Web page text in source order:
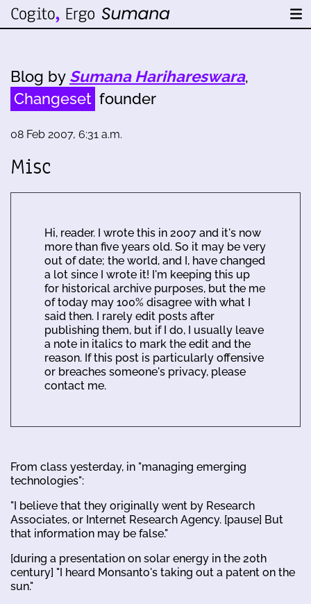
Blog by Sumana Harihareswara,
Changeset founder
08 Feb 2007, 6:31 a.m.
Misc
Hi, reader. I wrote this in 2007 and it's now
more than five years old. So it may be very
out of date; the world, and I, have changed
a lot since I wrote it! I'm keeping this up
for historical archive purposes, but the me
of today may 100% disagree with what I
said then. I rarely edit posts after
publishing them, but if I do, I usually leave
a note in italics to mark the edit and the
reason. If this post is particularly offensive
or breaches someone's privacy, please
contact me.
From class yesterday, in "managing emerging
technologies":
"I believe that they originally went by Research
Associates, or Internet Research Agency. [pause] But
that information may be false."
[during a presentation on solar energy in the 20th
century] "I heard Monsanto's taking out a patent on the
sun."